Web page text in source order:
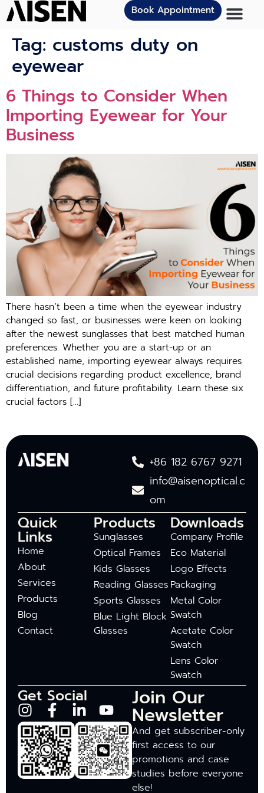
Book Appointment
Tag: customs duty on
eyewear
6 Things to Consider When
Importing Eyewear for Your
Business
There hasn’t been a time when the eyewear industry
changed so fast, or businesses were keen on looking
after the newest sunglasses that best matched human
preferences. Whether you are a start-up or an
established name, importing eyewear always requires
crucial decisions regarding product excellence, brand
differentiation, and future profitability. Learn these six
crucial factors […]
+86 182 6767 9271
info@aisenoptical.c
om
Quick
Links
Home
About
Services
Products
Blog
Contact
Products
Sunglasses
Optical Frames
Kids Glasses
Reading Glasses
Sports Glasses
Blue Light Block
Glasses
Downloads
Company Profile
Eco Material
Logo Effects
Packaging
Metal Color
Swatch
Acetate Color
Swatch
Lens Color
Swatch
Get Social Join Our
Newsletter
And get subscriber-only
first access to our
promotions and case
studies before everyone
else!